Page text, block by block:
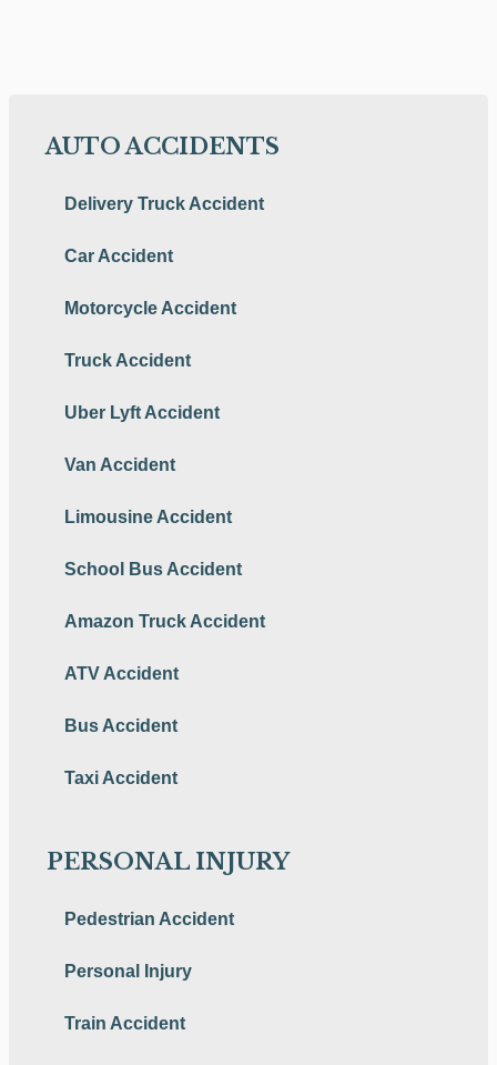
AUTO ACCIDENTS
Delivery Truck Accident
Car Accident
Motorcycle Accident
Truck Accident
Uber Lyft Accident
Van Accident
Limousine Accident
School Bus Accident
Amazon Truck Accident
ATV Accident
Bus Accident
Taxi Accident
PERSONAL INJURY
Pedestrian Accident
Personal Injury
Train Accident